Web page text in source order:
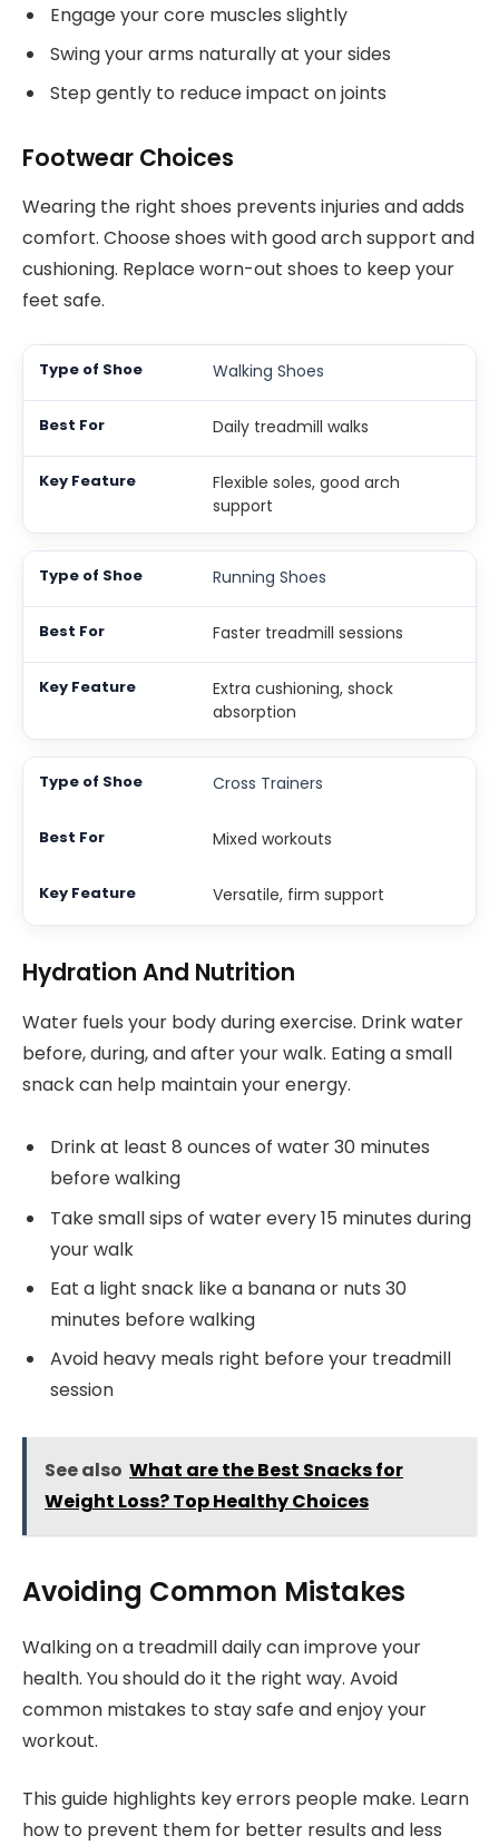
Engage your core muscles slightly
Swing your arms naturally at your sides
Step gently to reduce impact on joints
Footwear Choices
Wearing the right shoes prevents injuries and adds
comfort. Choose shoes with good arch support and
cushioning. Replace worn-out shoes to keep your
feet safe.
Walking Shoes
Daily treadmill walks
Flexible soles, good arch
support
Running Shoes
Faster treadmill sessions
Extra cushioning, shock
absorption
Cross Trainers
Mixed workouts
Versatile, firm support
Hydration And Nutrition
Water fuels your body during exercise. Drink water
before, during, and after your walk. Eating a small
snack can help maintain your energy.
Drink at least 8 ounces of water 30 minutes
before walking
Take small sips of water every 15 minutes during
your walk
Eat a light snack like a banana or nuts 30
minutes before walking
Avoid heavy meals right before your treadmill
session
See also What are the Best Snacks for
Weight Loss? Top Healthy Choices
Avoiding Common Mistakes
Walking on a treadmill daily can improve your
health. You should do it the right way. Avoid
common mistakes to stay safe and enjoy your
workout.
This guide highlights key errors people make. Learn
how to prevent them for better results and less